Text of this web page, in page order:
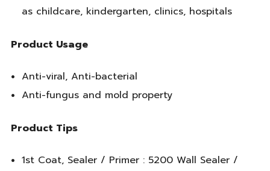
as childcare, kindergarten, clinics, hospitals
Product Usage
Anti-viral, Anti-bacterial
Anti-fungus and mold property
Product Tips
1st Coat, Sealer / Primer : 5200 Wall Sealer /